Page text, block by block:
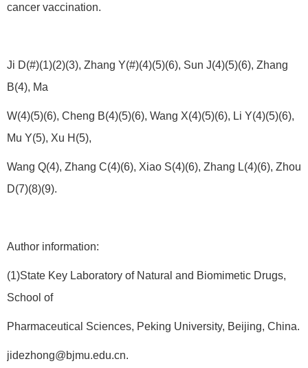
cancer vaccination.
Ji D(#)(1)(2)(3), Zhang Y(#)(4)(5)(6), Sun J(4)(5)(6), Zhang
B(4), Ma
W(4)(5)(6), Cheng B(4)(5)(6), Wang X(4)(5)(6), Li Y(4)(5)(6),
Mu Y(5), Xu H(5),
Wang Q(4), Zhang C(4)(6), Xiao S(4)(6), Zhang L(4)(6), Zhou
D(7)(8)(9).
Author information:
(1)State Key Laboratory of Natural and Biomimetic Drugs,
School of
Pharmaceutical Sciences, Peking University, Beijing, China.
jidezhong@bjmu.edu.cn.